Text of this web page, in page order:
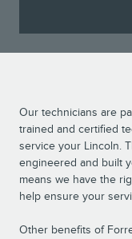
Our technicians are
trained and certified
service your Lincoln.
engineered and built
means we have the
help ensure your
Other benefits of